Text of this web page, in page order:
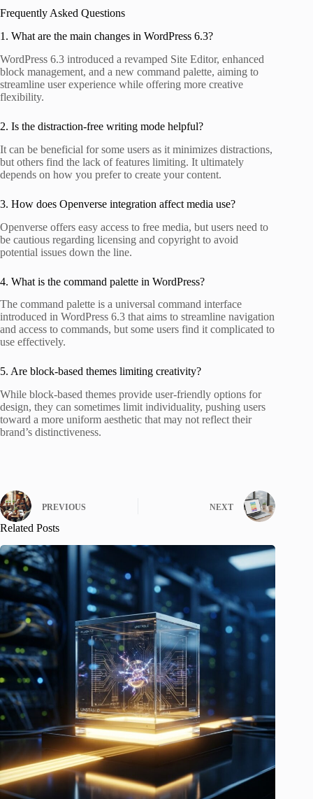
Frequently Asked Questions
1. What are the main changes in WordPress 6.3?
WordPress 6.3 introduced a revamped Site Editor, enhanced
block management, and a new command palette, aiming to
streamline user experience while offering more creative
flexibility.
2. Is the distraction-free writing mode helpful?
It can be beneficial for some users as it minimizes distractions,
but others find the lack of features limiting. It ultimately
depends on how you prefer to create your content.
3. How does Openverse integration affect media use?
Openverse offers easy access to free media, but users need to
be cautious regarding licensing and copyright to avoid
potential issues down the line.
4. What is the command palette in WordPress?
The command palette is a universal command interface
introduced in WordPress 6.3 that aims to streamline navigation
and access to commands, but some users find it complicated to
use effectively.
5. Are block-based themes limiting creativity?
While block-based themes provide user-friendly options for
design, they can sometimes limit individuality, pushing users
toward a more uniform aesthetic that may not reflect their
brand’s distinctiveness.
PREVIOUS NEXT
Related Posts